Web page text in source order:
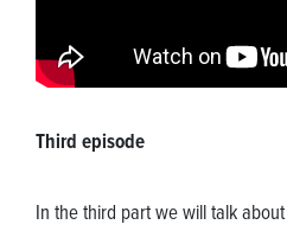
Third episode
In the third part we will talk